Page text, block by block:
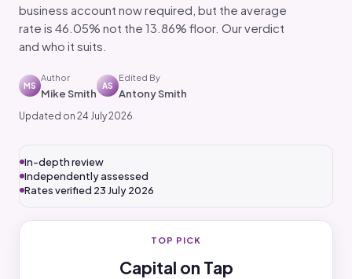
business account now required, but the average
rate is 46.05% not the 13.86% floor. Our verdict
and who it suits.
MS
Author
Mike Smith
AS
Edited By
Antony Smith
Updated on 24 July 2026
In-depth review
Independently assessed
Rates verified 23 July 2026
TOP PICK
Capital on Tap